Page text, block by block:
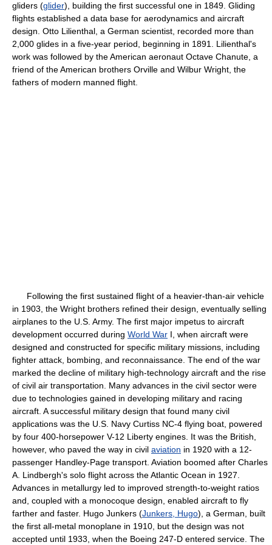
gliders (glider), building the first successful one in 1849. Gliding
flights established a data base for aerodynamics and aircraft
design. Otto Lilienthal, a German scientist, recorded more than
2,000 glides in a five-year period, beginning in 1891. Lilienthal's
work was followed by the American aeronaut Octave Chanute, a
friend of the American brothers Orville and Wilbur Wright, the
fathers of modern manned flight.
Following the first sustained flight of a heavier-than-air vehicle
in 1903, the Wright brothers refined their design, eventually selling
airplanes to the U.S. Army. The first major impetus to aircraft
development occurred during World War I, when aircraft were
designed and constructed for specific military missions, including
fighter attack, bombing, and reconnaissance. The end of the war
marked the decline of military high-technology aircraft and the rise
of civil air transportation. Many advances in the civil sector were
due to technologies gained in developing military and racing
aircraft. A successful military design that found many civil
applications was the U.S. Navy Curtiss NC-4 flying boat, powered
by four 400-horsepower V-12 Liberty engines. It was the British,
however, who paved the way in civil aviation in 1920 with a 12-
passenger Handley-Page transport. Aviation boomed after Charles
A. Lindbergh's solo flight across the Atlantic Ocean in 1927.
Advances in metallurgy led to improved strength-to-weight ratios
and, coupled with a monocoque design, enabled aircraft to fly
farther and faster. Hugo Junkers (Junkers, Hugo), a German, built
the first all-metal monoplane in 1910, but the design was not
accepted until 1933, when the Boeing 247-D entered service. The